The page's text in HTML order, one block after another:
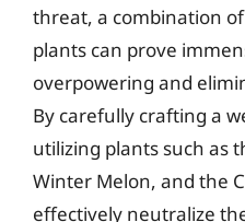
threat, a combination
plants can prove
overpowering and
By carefully crafting a
utilizing plants such as
Winter Melon, and the
effectively neutralize